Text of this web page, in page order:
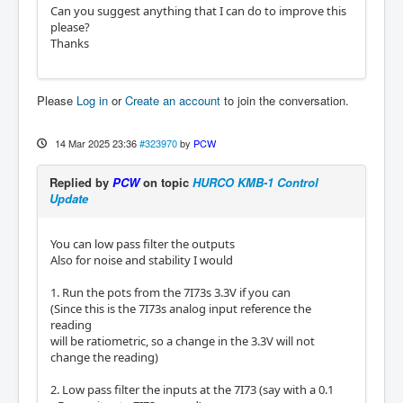
Can you suggest anything that I can do to improve this
please?
Thanks
Please Log in orCreate an account to join the conversation.
14 Mar 2025 23:36 #323970 by PCW
Replied by PCWon topic HURCO KMB-1 Control
Update
You can low pass filter the outputs
Also for noise and stability I would
1. Run the pots from the 7I73s 3.3V if you can
(Since this is the 7I73s analog input reference the
reading
will be ratiometric, so a change in the 3.3V will not
change the reading)
2. Low pass filter the inputs at the 7I73 (say with a 0.1